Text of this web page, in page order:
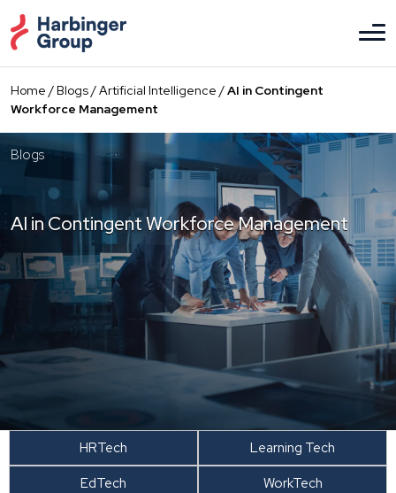
to
the
content
Home /Blogs/Artificial Intelligence /AI in Contingent
Workforce Management
Blogs
AI in Contingent Workforce Management
HRTech
Learning Tech
EdTech
WorkTech